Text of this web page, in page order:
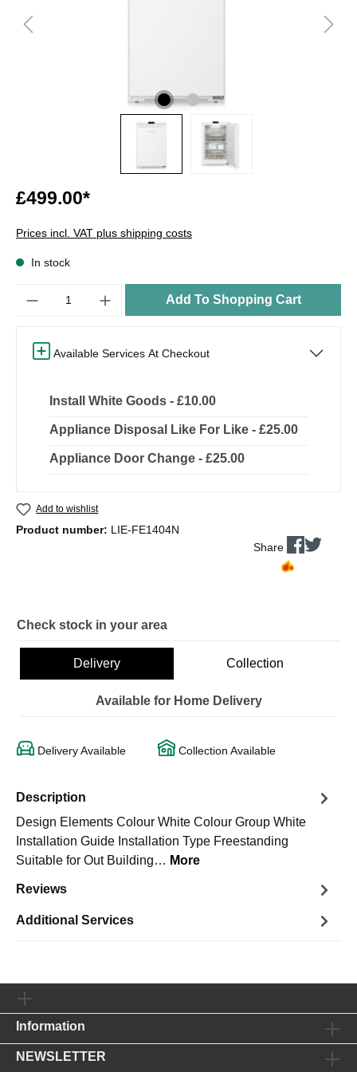
£499.00*
Prices incl. VAT plus shipping costs
In stock
Add To Shopping Cart
Available Services At Checkout
Install White Goods - £10.00
Appliance Disposal Like For Like - £25.00
Appliance Door Change - £25.00
Add to wishlist
Product number: LIE-FE1404N
Share
Check stock in your area
Delivery Collection
Available for Home Delivery
Delivery Available Collection Available
Description
Design Elements Colour White Colour Group White
Installation Guide Installation Type Freestanding
Suitable for Out Building… More
Reviews
Additional Services
Information
NEWSLETTER